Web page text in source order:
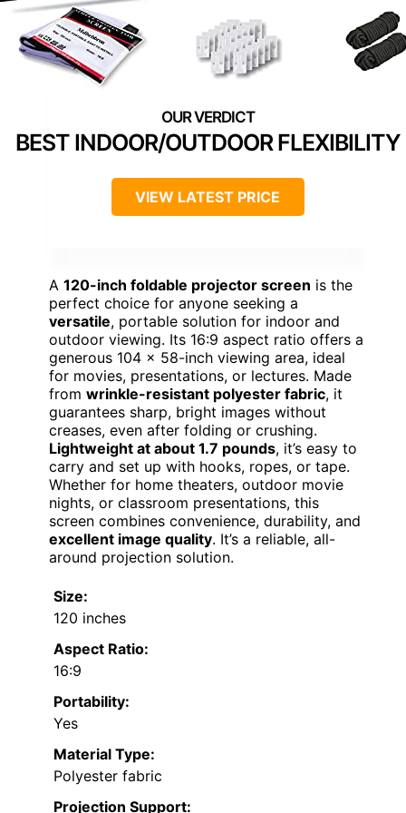
BEST INDOOR/OUTDOOR FLEXIBILITY
VIEW LATEST PRICE
A 120-inch foldable projector screen is the
perfect choice for anyone seeking a
versatile, portable solution for indoor and
outdoor viewing. Its 16:9 aspect ratio offers a
generous 104 x 58-inch viewing area, ideal
for movies, presentations, or lectures. Made
from wrinkle-resistant polyester fabric, it
guarantees sharp, bright images without
creases, even after folding or crushing.
Lightweight at about 1.7 pounds, it’s easy to
carry and set up with hooks, ropes, or tape.
Whether for home theaters, outdoor movie
nights, or classroom presentations, this
screen combines convenience, durability, and
excellent image quality. It’s a reliable, all-
around projection solution.
Size:
120 inches
Aspect Ratio:
16:9
Portability:
Yes
Material Type:
Polyester fabric
Projection Support: